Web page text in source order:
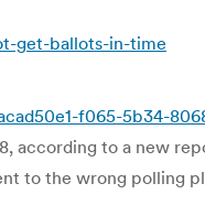
get-ballots-in-time
f065-5b34-
according to a new
to the wrong polling